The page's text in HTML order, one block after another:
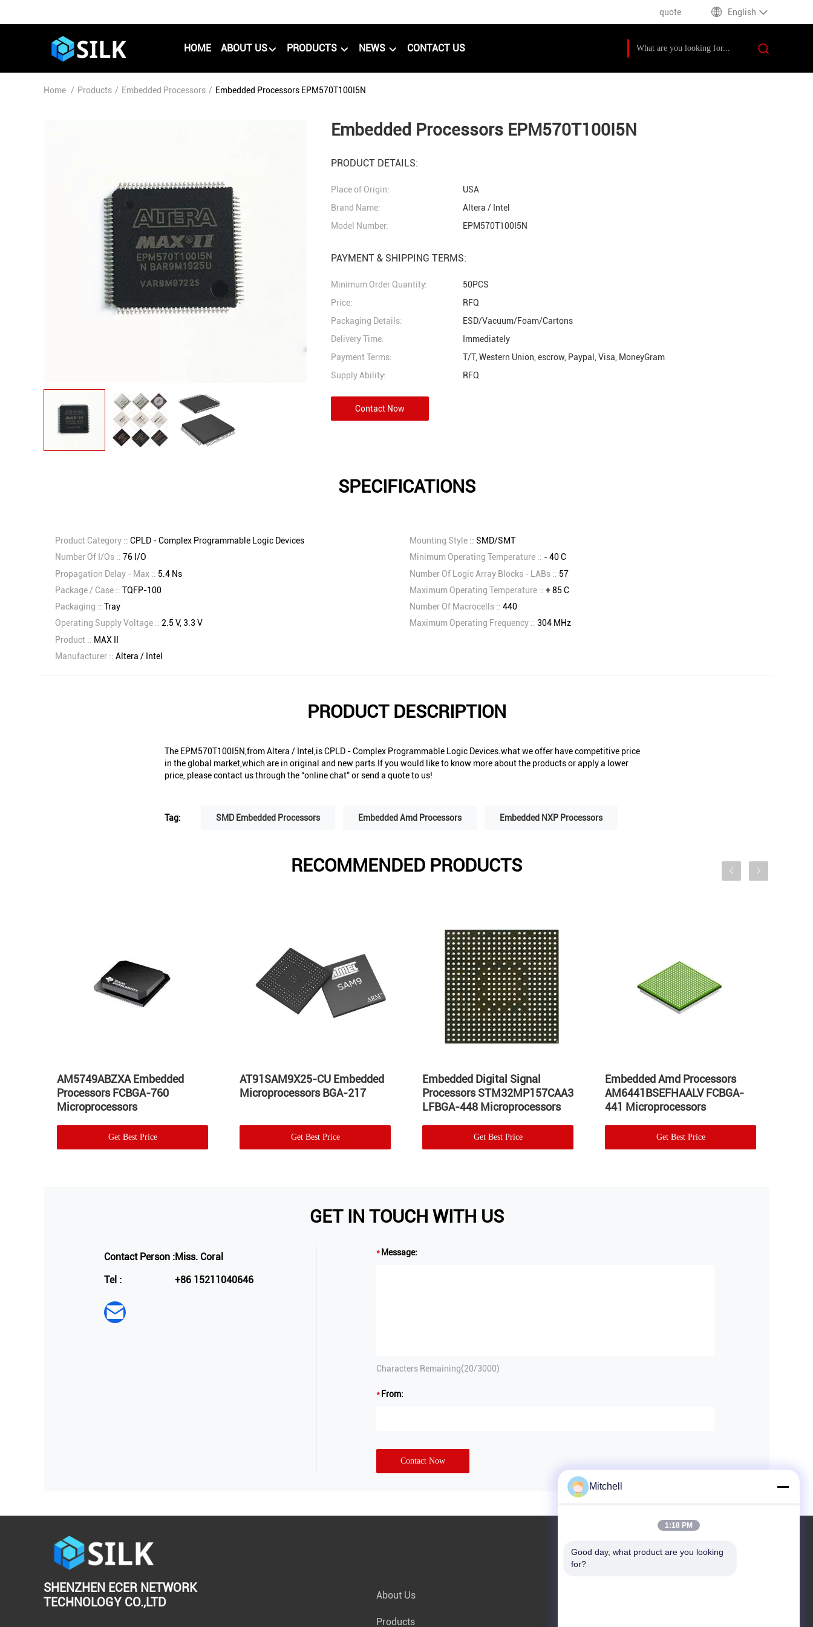
quote English
HOME ABOUT US PRODUCTS NEWS CONTACT US
Home / Products / Embedded Processors / Embedded Processors EPM570T100I5N
Embedded Processors EPM570T100I5N
PRODUCT DETAILS:
Place of Origin:
USA
Brand Name:
Altera / Intel
Model Number:
EPM570T100I5N
PAYMENT & SHIPPING TERMS:
Minimum Order Quantity:
50PCS
Price:
RFQ
Packaging Details:
ESD/Vacuum/Foam/Cartons
Delivery Time:
Immediately
Payment Terms:
T/T, Western Union, escrow, Paypal, Visa, MoneyGram
Supply Ability:
RFQ
Contact Now
SPECIFICATIONS
Product Category :: CPLD - Complex Programmable Logic Devices Mounting Style :: SMD/SMT
Number Of I/Os :: 76 I/O Minimum Operating Temperature :: - 40 C
Propagation Delay - Max :: 5.4 Ns Number Of Logic Array Blocks - LABs :: 57
Package / Case :: TQFP-100 Maximum Operating Temperature :: + 85 C
Packaging :: Tray Number Of Macrocells :: 440
Operating Supply Voltage :: 2.5 V, 3.3 V Maximum Operating Frequency :: 304 MHz
Product :: MAX II
Manufacturer :: Altera / Intel
PRODUCT DESCRIPTION
The EPM570T100I5N,from Altera / Intel,is CPLD - Complex Programmable Logic Devices.what we offer have competitive price
in the global market,which are in original and new parts.If you would like to know more about the products or apply a lower
price, please contact us through the “online chat” or send a quote to us!
Tag: SMD Embedded Processors Embedded Amd Processors Embedded NXP Processors
RECOMMENDED PRODUCTS
AM5749ABZXA Embedded
Processors FCBGA-760
Microprocessors
Get Best Price
AT91SAM9X25-CU Embedded
Microprocessors BGA-217
Get Best Price
Embedded Digital Signal
Processors STM32MP157CAA3
LFBGA-448 Microprocessors
Get Best Price
Embedded Amd Processors
AM6441BSEFHAALV FCBGA-
441 Microprocessors
Get Best Price
GET IN TOUCH WITH US
Contact Person :Miss. Coral
Tel :
+86 15211040646
Message:
Characters Remaining(20/3000)
From:
Contact Now
SHENZHEN ECER NETWORK
TECHNOLOGY CO.,LTD
About Us
Products
Mitchell
1:18 PM
Good day, what product are you looking
for?